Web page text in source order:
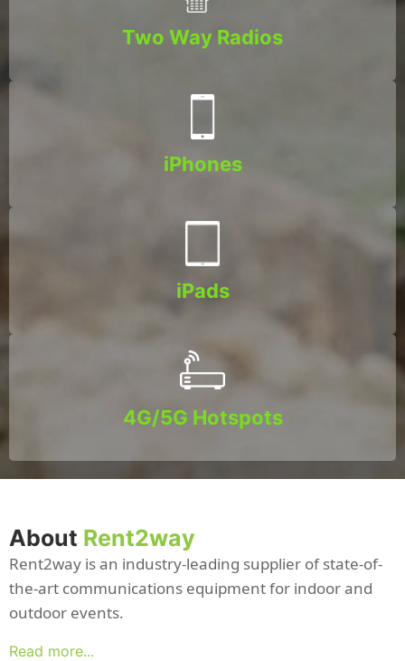
Two Way Radios
iPhones
iPads
4G/5G Hotspots
About Rent2way
Rent2way is an industry-leading supplier of state-of-
the-art communications equipment for indoor and
outdoor events.
Read more...